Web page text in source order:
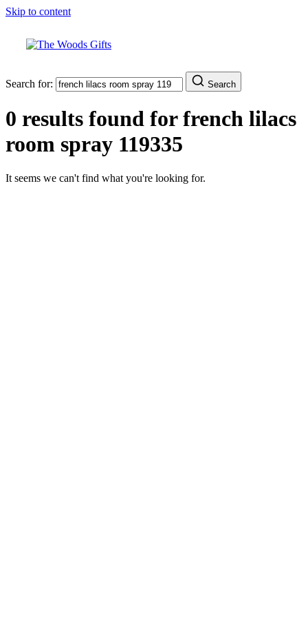
Skip to content
Search for: Search
0 results found forfrench lilacs
room spray 119335
It seems we can't find what you're looking for.